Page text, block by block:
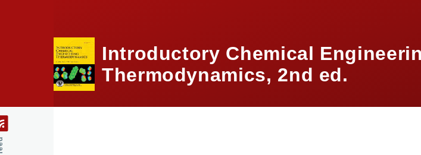
Introductory Chemical
Thermodynamics, 2nd ed.